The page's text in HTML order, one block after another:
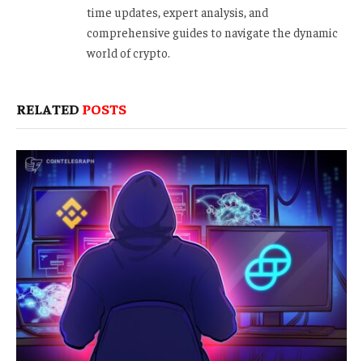
time updates, expert analysis, and
comprehensive guides to navigate the dynamic
world of crypto.
RELATED POSTS